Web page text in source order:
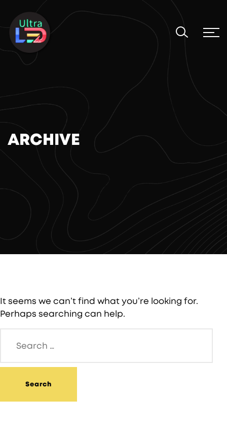
ARCHIVE
It seems we can’t find what you’re looking for.
Perhaps searching can help.